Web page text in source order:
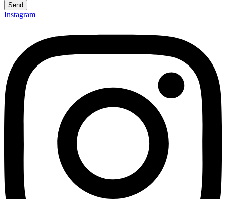
Send
Instagram